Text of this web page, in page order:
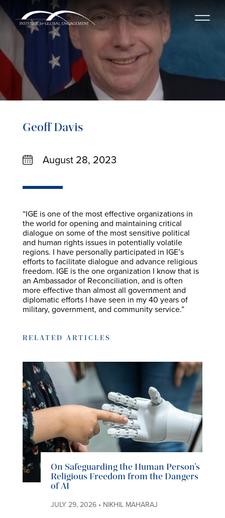
Geoff Davis
August 28, 2023
“IGE is one of the most effective organizations in
the world for opening and maintaining critical
dialogue on some of the most sensitive political
and human rights issues in potentially volatile
regions. I have personally participated in IGE’s
efforts to facilitate dialogue and advance religious
freedom. IGE is the one organization I know that is
an Ambassador of Reconciliation, and is often
more effective than almost all government and
diplomatic efforts I have seen in my 40 years of
military, government, and community service.”
RELATED ARTICLES
On Safeguarding the Human Person’s
Religious Freedom from the Dangers
of AI
JULY 29, 2026 • NIKHIL MAHARAJ